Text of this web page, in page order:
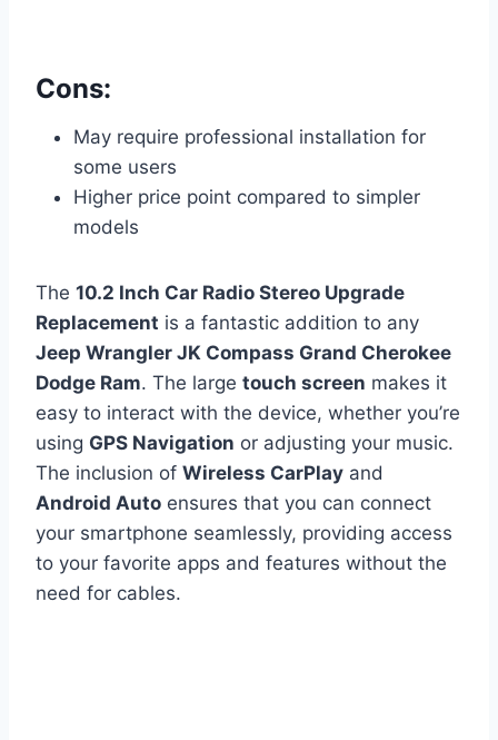
Cons:
May require professional installation for
some users
Higher price point compared to simpler
models
The 10.2 Inch Car Radio Stereo Upgrade
Replacement is a fantastic addition to any
Jeep Wrangler JK Compass Grand Cherokee
Dodge Ram. The large touch screen makes it
easy to interact with the device, whether you’re
using GPS Navigation or adjusting your music.
The inclusion of Wireless CarPlay and
Android Auto ensures that you can connect
your smartphone seamlessly, providing access
to your favorite apps and features without the
need for cables.